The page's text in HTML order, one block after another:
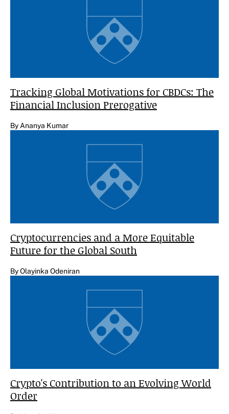
Tracking Global Motivations for CBDCs: The
Financial Inclusion Prerogative
By Ananya Kumar
Cryptocurrencies and a More Equitable
Future for the Global South
By Olayinka Odeniran
Crypto's Contribution to an Evolving World
Order